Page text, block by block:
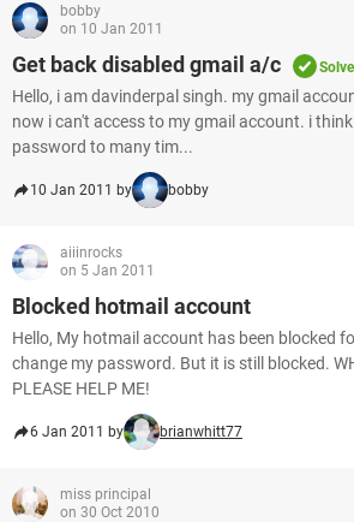
bobby
on 10 Jan 2011
Get back disabled gmail a/c
Hello, i am davinderpal singh. my gmail
now i can't access to my gmail account. i
password to many tim...
10 Jan 2011 by bobby
aiiinrocks
on 5 Jan 2011
Blocked hotmail account
Hello, My hotmail account has been blocked
change my password. But it is still blocked.
PLEASE HELP ME!
6 Jan 2011 by brianwhitt77
miss principal
on 30 Oct 2010